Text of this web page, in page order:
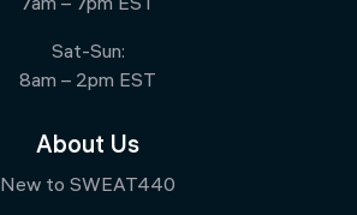
7am – 7pm EST
Sat-Sun:
8am – 2pm EST
About Us
New to SWEAT440